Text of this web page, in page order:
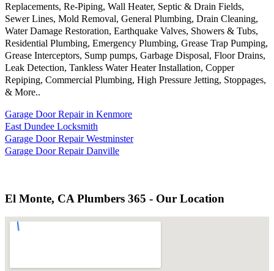
Replacements, Re-Piping, Wall Heater, Septic & Drain Fields,
Sewer Lines, Mold Removal, General Plumbing, Drain Cleaning,
Water Damage Restoration, Earthquake Valves, Showers & Tubs,
Residential Plumbing, Emergency Plumbing, Grease Trap Pumping,
Grease Interceptors, Sump pumps, Garbage Disposal, Floor Drains,
Leak Detection, Tankless Water Heater Installation, Copper
Repiping, Commercial Plumbing, High Pressure Jetting, Stoppages,
& More..
Garage Door Repair in Kenmore
East Dundee Locksmith
Garage Door Repair Westminster
Garage Door Repair Danville
El Monte, CA Plumbers 365 - Our Location